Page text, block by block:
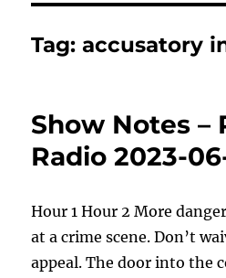
Tag:accusatory
Show Notes –
Radio 2023-
Hour 1 Hour 2 More
at a crime scene. Don’t
appeal. The door into the